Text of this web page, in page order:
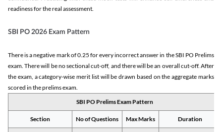
readiness for the real assessment.
SBI PO 2026 Exam Pattern
There is a negative mark of 0.25 for every incorrect answer in the SBI PO Prelims
exam. There will be no sectional cut-off, and there will be an overall cut-off. After
the exam, a category-wise merit list will be drawn based on the aggregate marks
scored in the prelims exam.
SBI PO Prelims Exam Pattern
Section No of Questions Max Marks Duration